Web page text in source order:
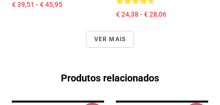
€ 39,51 - € 45,95
€ 24,38 - € 28,06
VER MAIS
Produtos relacionados